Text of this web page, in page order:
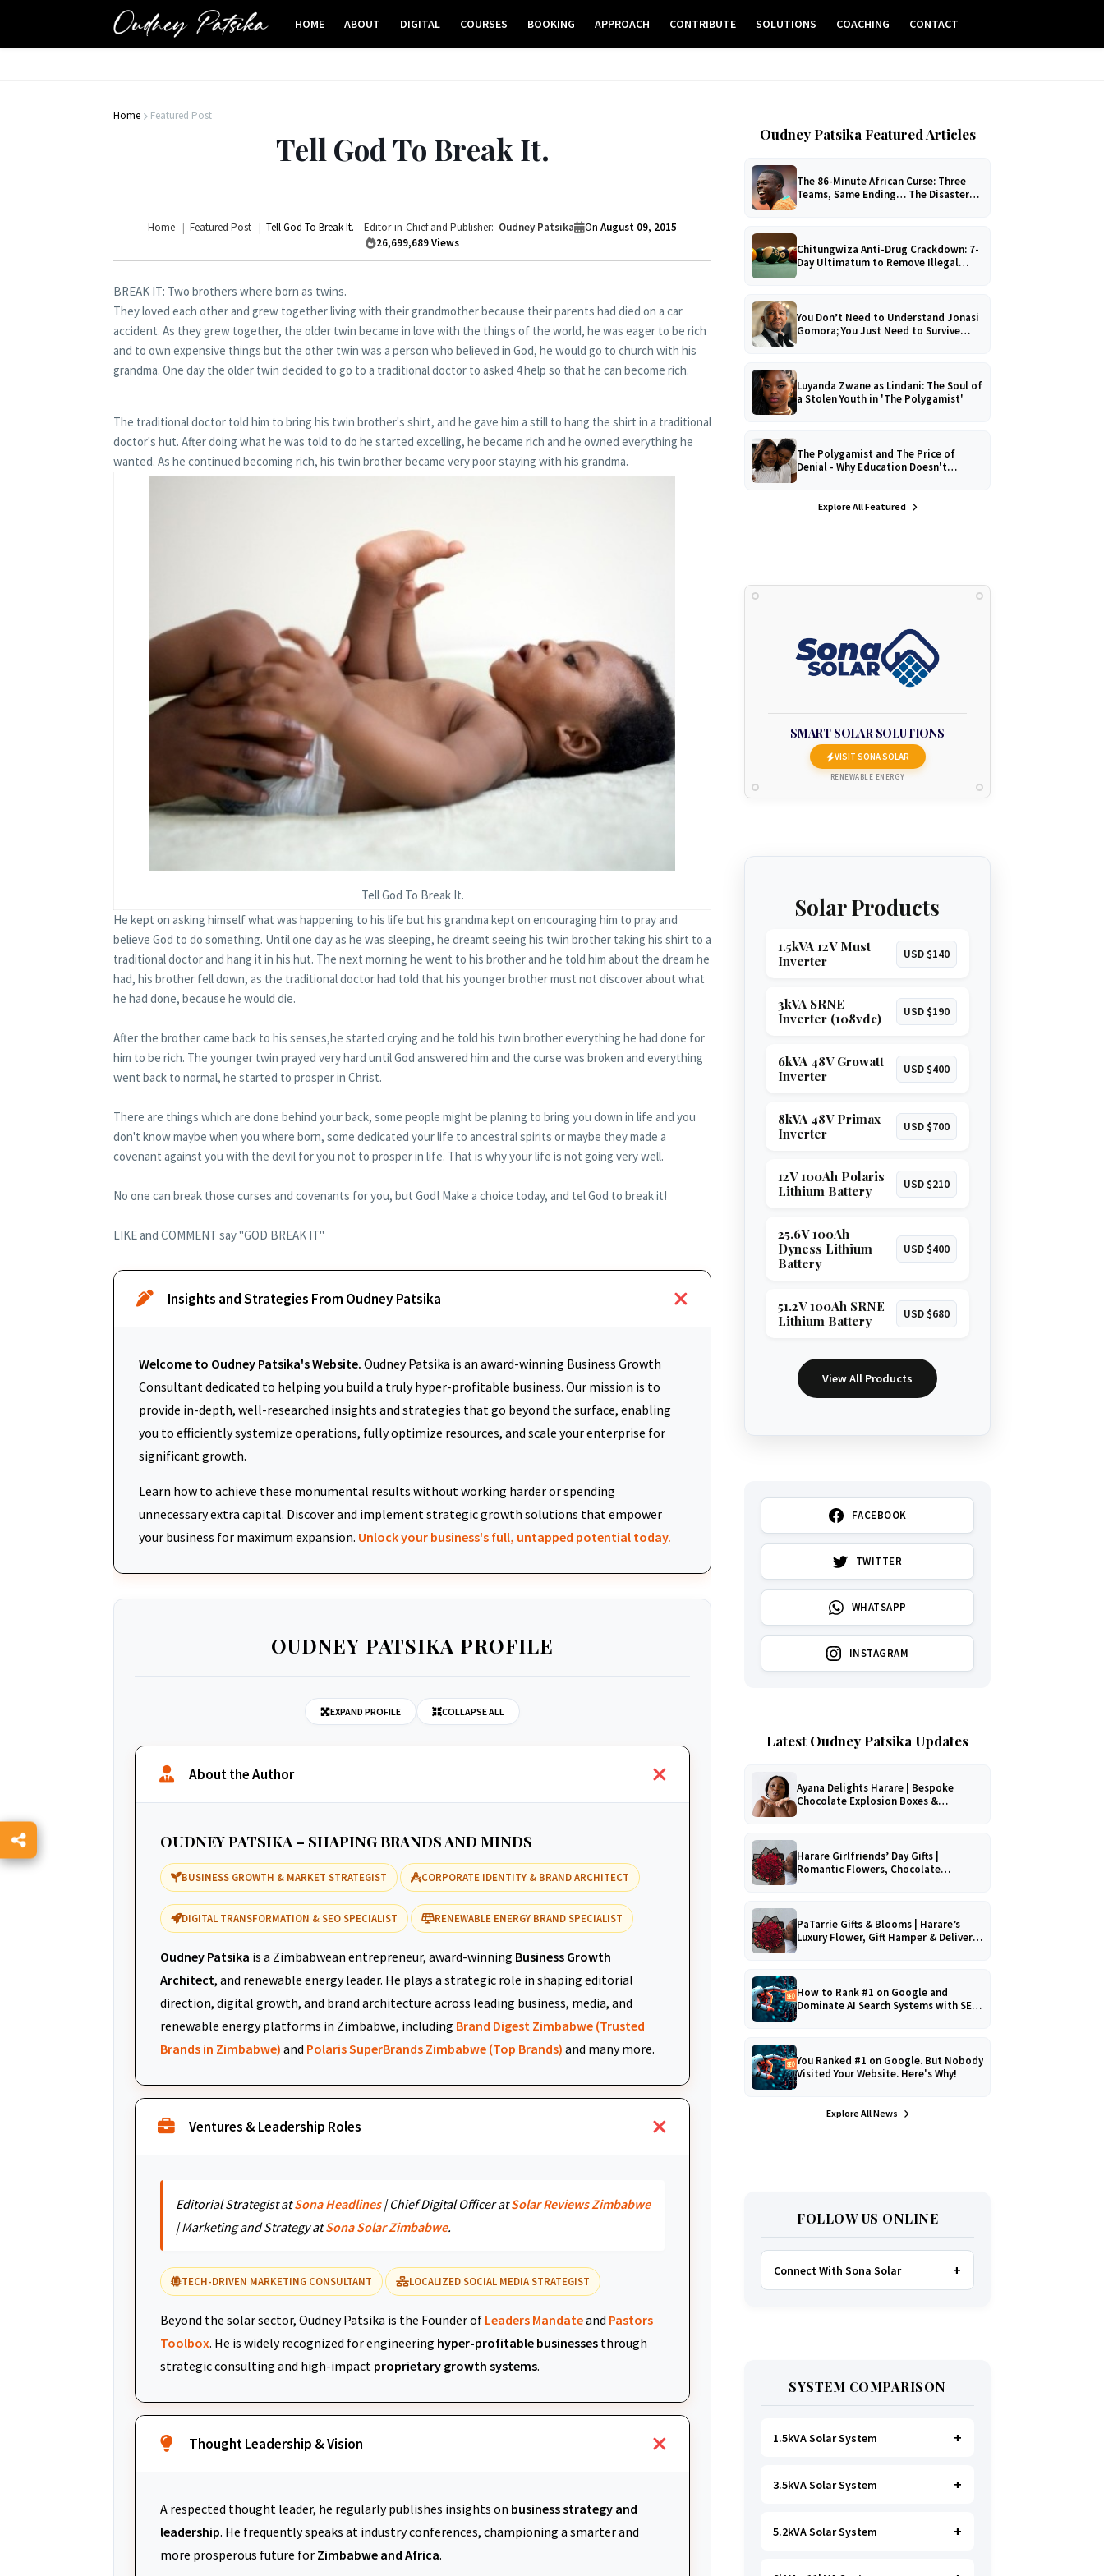
HOME ABOUT DIGITAL COURSES BOOKING APPROACH CONTRIBUTE SOLUTIONS COACHING CONTACT
Home Featured Post
Tell God To Break It.
Home Featured Post Tell God To Break It. Editor-in-Chief and Publisher: Oudney Patsika On August 09, 2015
26,699,689Views
BREAK IT: Two brothers where born as twins.
They loved each other and grew together living with their grandmother because their parents had died on a car
accident. As they grew together, the older twin became in love with the things of the world, he was eager to be rich
and to own expensive things but the other twin was a person who believed in God, he would go to church with his
grandma. One day the older twin decided to go to a traditional doctor to asked 4 help so that he can become rich.
The traditional doctor told him to bring his twin brother's shirt, and he gave him a still to hang the shirt in a traditional
doctor's hut. After doing what he was told to do he started excelling, he became rich and he owned everything he
wanted. As he continued becoming rich, his twin brother became very poor staying with his grandma.
Tell God To Break It.
He kept on asking himself what was happening to his life but his grandma kept on encouraging him to pray and
believe God to do something. Until­­ one day as he was sleeping, he dreamt seeing his twin brother taking his shirt to a
traditional doctor and hang it in his hut. The next morning he went to his brother and he told him about the dream he
had, his brother fell down, as the traditional doctor had told that his younger brother must not discover about what
he had done, because he would die.
After the brother came back to his senses,he started crying and he told his twin brother everything he had done for
him to be rich. The younger twin prayed very hard until God answered him and the curse was broken and everything
went back to normal, he started to prosper in Christ.
There are things which are done behind your back, some people might be planing to bring you down in life and you
don't know maybe when you where born, some dedicated your life to ancestral spirits or maybe they made a
covenant against you with the devil for you not to prosper in life. That is why your life is not going very well.
No one can break those curses and covenants for you, but God! Make a choice today, and tel God to break it!
LIKE and COMMENT say "GOD BREAK IT"
Insights and Strategies From Oudney Patsika
Welcome to Oudney Patsika's Website. Oudney Patsika is an award-winning Business Growth
Consultant dedicated to helping you build a truly hyper-profitable business. Our mission is to
provide in-depth, well-researched insights and strategies that go beyond the surface, enabling
you to efficiently systemize operations, fully optimize resources, and scale your enterprise for
significant growth.
Learn how to achieve these monumental results without working harder or spending
unnecessary extra capital. Discover and implement strategic growth solutions that empower
your business for maximum expansion. Unlock your business's full, untapped potential today.
OUDNEY PATSIKA PROFILE
EXPAND PROFILE COLLAPSE ALL
About the Author
OUDNEY PATSIKA – SHAPING BRANDS AND MINDS
BUSINESS GROWTH & MARKET STRATEGIST CORPORATE IDENTITY & BRAND ARCHITECT
DIGITAL TRANSFORMATION & SEO SPECIALIST RENEWABLE ENERGY BRAND SPECIALIST
Oudney Patsika is a Zimbabwean entrepreneur, award-winning Business Growth
Architect, and renewable energy leader. He plays a strategic role in shaping editorial
direction, digital growth, and brand architecture across leading business, media, and
renewable energy platforms in Zimbabwe, including Brand Digest Zimbabwe (Trusted
Brands in Zimbabwe) and Polaris SuperBrands Zimbabwe (Top Brands) and many more.
Ventures & Leadership Roles
Editorial Strategist atSona Headlines| Chief Digital Officer atSolar Reviews Zimbabwe
| Marketing and Strategy atSona Solar Zimbabwe.
TECH-DRIVEN MARKETING CONSULTANT LOCALIZED SOCIAL MEDIA STRATEGIST
Beyond the solar sector, Oudney Patsika is the Founder of Leaders Mandateand Pastors
Toolbox. He is widely recognized for engineering hyper-profitable businesses through
strategic consulting and high-impact proprietary growth systems.
Thought Leadership & Vision
A respected thought leader, he regularly publishes insights on business strategy and
leadership. He frequently speaks at industry conferences, championing a smarter and
more prosperous future for Zimbabwe and Africa.
Oudney Patsika Featured Articles
The 86-Minute African Curse: Three
Teams, Same Ending… The Disaster
Chitungwiza Anti-Drug Crackdown: 7-
Day Ultimatum to Remove Illegal
You Don’t Need to Understand Jonasi
Gomora; You Just Need to Survive
Luyanda Zwane as Lindani: The Soul of
a Stolen Youth in 'The Polygamist'
The Polygamist and The Price of
Denial - Why Education Doesn't
Explore All Featured
SMART SOLAR SOLUTIONS
VISIT SONA SOLAR
RENEWABLE ENERGY
Solar Products
1.5kVA 12V Must
Inverter
USD $140
3kVA SRNE
Inverter (108vdc)
USD $190
6kVA 48V Growatt
Inverter
USD $400
8kVA 48V Primax
Inverter
USD $700
12V 100Ah Polaris
Lithium Battery
USD $210
25.6V 100Ah
Dyness Lithium
Battery
USD $400
51.2V 100Ah SRNE
Lithium Battery
USD $680
View All Products
FACEBOOK
TWITTER
WHATSAPP
INSTAGRAM
Latest Oudney Patsika Updates
Ayana Delights Harare | Bespoke
Chocolate Explosion Boxes &
Harare Girlfriends’ Day Gifts |
Romantic Flowers, Chocolate
PaTarrie Gifts & Blooms | Harare’s
Luxury Flower, Gift Hamper & Delivery
How to Rank #1 on Google and
Dominate AI Search Systems with SEO,
You Ranked #1 on Google. But Nobody
Visited Your Website. Here's Why!
Explore All News
FOLLOW US ONLINE
Connect With Sona Solar
WHATSAPP
SYSTEM COMPARISON
1.5kVA Solar System
Ideal foressential Lighting, TV, Wi-
heating appliances.
3.5kVA Solar System
Great for small households. Powers
5.2kVA Solar System